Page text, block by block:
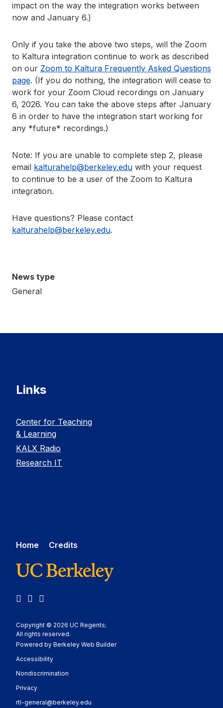
impact on the way the integration works between
now and January 6.)
Only if you take the above two steps, will the Zoom
to Kaltura integration continue to work as described
on our Zoom to Kaltura Frequently Asked Questions
page. (If you do nothing, the integration will cease to
work for your Zoom Cloud recordings on January
6, 2026. You can take the above steps after January
6 in order to have the integration start working for
any *future* recordings.)
Note: If you are unable to complete step 2, please
email kalturahelp@berkeley.edu with your request
to continue to be a user of the Zoom to Kaltura
integration.
Have questions? Please contact
kalturahelp@berkeley.edu.
News type
General
Links
Center for Teaching
& Learning
KALX Radio
Research IT
Home Credits
LinkedInYouTube
Copyright © 2026 UC Regents;
All rights reserved.
Powered by Berkeley Web Builder
AccessibilityStatement
Nondiscrimination
PrivacyStatement
rtl-general@berkeley.edu